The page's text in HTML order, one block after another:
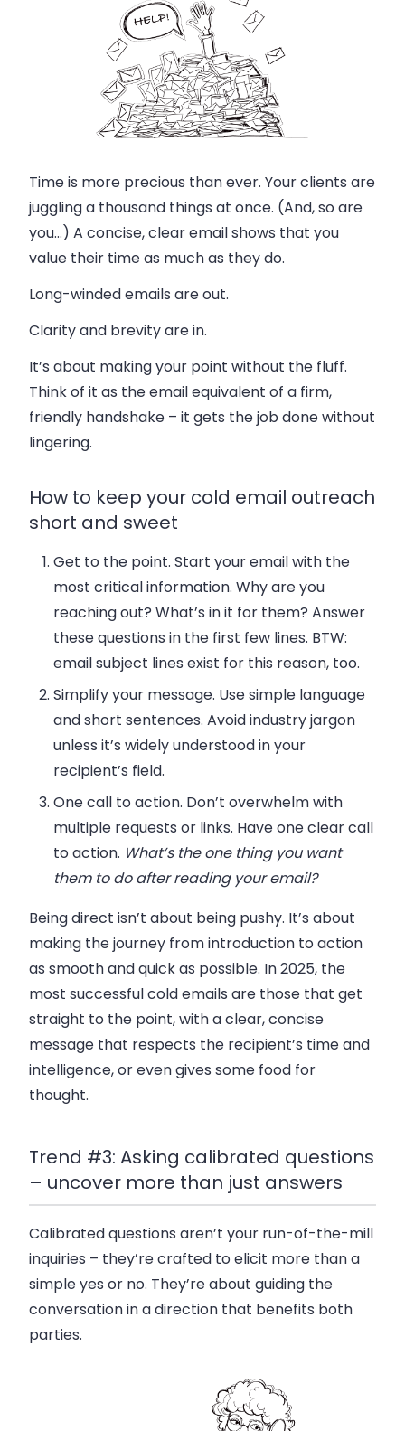
Time is more precious than ever. Your clients are
juggling a thousand things at once. (And, so are
you…) A concise, clear email shows that you
value their time as much as they do.
Long-winded emails are out.
Clarity and brevity are in.
It’s about making your point without the fluff.
Think of it as the email equivalent of a firm,
friendly handshake – it gets the job done without
lingering.
How to keep your cold email outreach
short and sweet
Get to the point. Start your email with the
most critical information.Whyare you
reaching out?What’s in it for them? Answer
these questions in the first few lines. BTW:
email subject lines exist for this reason, too.
Simplify your message. Use simple language
and short sentences. Avoid industry jargon
unless it’s widely understood in your
recipient’s field.
One call to action. Don’t overwhelm with
multiple requests or links. Haveoneclear call
to action. What’s the one thing you want
them to do after reading your email?
Being direct isn’t about being pushy. It’s about
making the journey from introduction to action
as smooth and quick as possible. In 2025, the
most successful cold emails are those that get
straight to the point, with a clear, concise
message that respects the recipient’s time and
intelligence, or even gives some food for
thought.
Trend #3: Asking calibrated questions
– uncover more than just answers
Calibrated questions aren’t your run-of-the-mill
inquiries – they’re crafted to elicit more than a
simple yes or no. They’re about guiding the
conversation in a direction that benefits both
parties.